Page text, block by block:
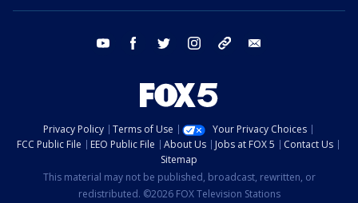
youtube facebook twitter instagram tiktok
Privacy Policy Terms of Use
Your Privacy Choices
FCC Public File
EEO Public File About Us Jobs at FOX 5
Contact Us
Sitemap
This material may not be published, broadcast, rewritten, or
redistributed. ©2026 FOX Television Stations